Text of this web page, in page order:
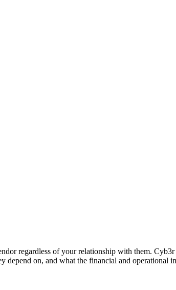
regardless of your relationship with them.
on, and what the financial and operational